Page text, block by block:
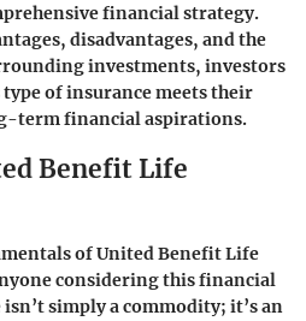
financial strategy.
disadvantages, and the
investments, investors
of insurance meets their
term financial aspirations.
Benefit Life
of United Benefit Life
considering this financial
simply a commodity; it’s an